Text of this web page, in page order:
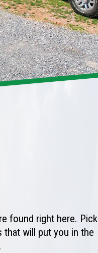
found right here. Pick
that will put you in the